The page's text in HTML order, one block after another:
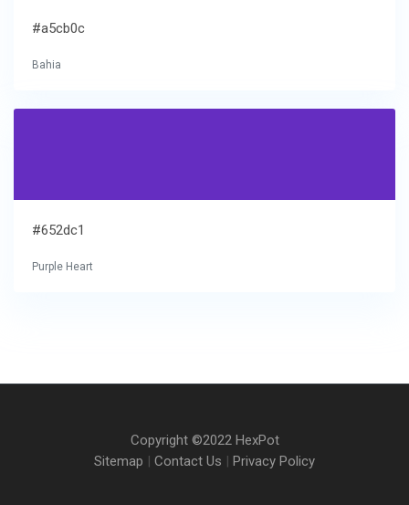
#a5cb0c
Bahia
#652dc1
Purple Heart
Copyright ©2022 HexPot
Sitemap | Contact Us | Privacy Policy